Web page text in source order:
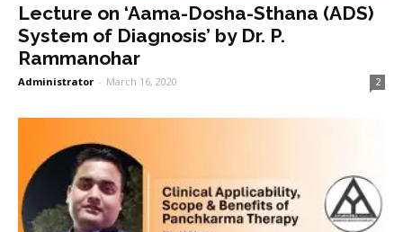
Lecture on ‘Aama-Dosha-Sthana (ADS)
System of Diagnosis’ by Dr. P.
Rammanohar
Administrator - March 16, 2020 2